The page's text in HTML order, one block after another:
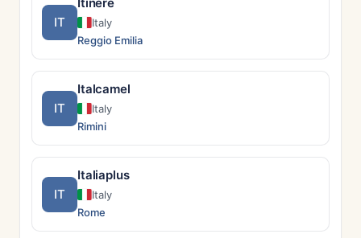
IT
Italy
Reggio Emilia
IT
Italcamel
Italy
Rimini
IT
Italiaplus
Italy
Rome